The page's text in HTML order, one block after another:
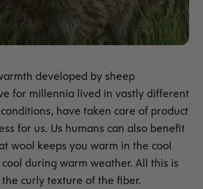
for millennia lived in vastly different
have taken care of product
for us. Us humans can also benefit
wool keeps you warm in the cool
during warm weather. All this is
curly texture of the fiber.